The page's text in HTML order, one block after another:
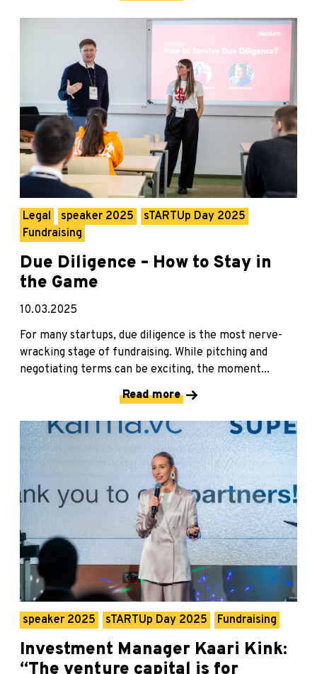
Legal speaker 2025
sTARTUp Day 2025
Fundraising
Due Diligence – How to Stay in
the Game
10.03.2025
For many startups, due diligence is the most nerve-
wracking stage of fundraising. While pitching and
negotiating terms can be exciting, the moment...
Read more
speaker 2025 sTARTUp Day 2025 Fundraising
Investment Manager Kaari Kink: